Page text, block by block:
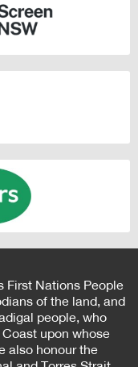
First Nations People
of the land, and
people, who
upon whose
also honour the